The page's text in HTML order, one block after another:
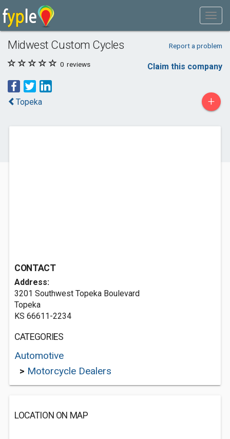
Midwest Custom Cycles Report a problem
0 reviews Claim this company
Topeka +
CONTACT
Address:
3201 Southwest Topeka Boulevard
Topeka
KS 66611-2234
CATEGORIES
Automotive
> Motorcycle Dealers
LOCATION ON MAP